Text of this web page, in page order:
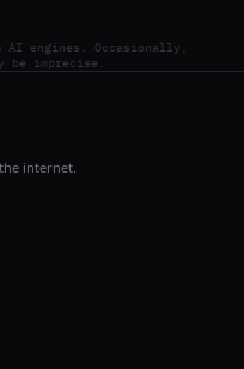
engines. Occasionally,
be imprecise.
internet.